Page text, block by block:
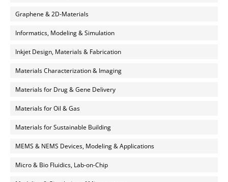
Graphene & 2D-Materials
Informatics, Modeling & Simulation
Inkjet Design, Materials & Fabrication
Materials Characterization & Imaging
Materials for Drug & Gene Delivery
Materials for Oil & Gas
Materials for Sustainable Building
MEMS & NEMS Devices, Modeling & Applications
Micro & Bio Fluidics, Lab-on-Chip